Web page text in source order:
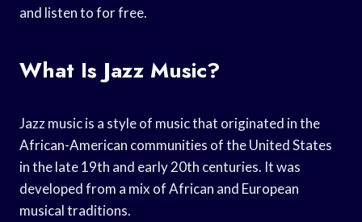
and listen to for free.
What Is Jazz Music?
Jazz music is a style of music that originated in the
African-American communities of the United States
in the late 19th and early 20th centuries. It was
developed from a mix of African and European
musical traditions.